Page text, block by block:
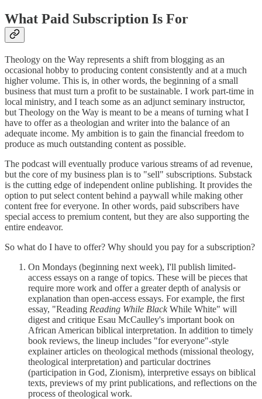
What Paid Subscription Is For
Theology on the Way represents a shift from blogging as an
occasional hobby to producing content consistently and at a much
higher volume. This is, in other words, the beginning of a small
business that must turn a profit to be sustainable. I work part-time in
local ministry, and I teach some as an adjunct seminary instructor,
but Theology on the Way is meant to be a means of turning what I
have to offer as a theologian and writer into the balance of an
adequate income. My ambition is to gain the financial freedom to
produce as much outstanding content as possible.
The podcast will eventually produce various streams of ad revenue,
but the core of my business plan is to "sell" subscriptions. Substack
is the cutting edge of independent online publishing. It provides the
option to put select content behind a paywall while making other
content free for everyone. In other words, paid subscribers have
special access to premium content, but they are also supporting the
entire endeavor.
So what do I have to offer? Why should you pay for a subscription?
On Mondays (beginning next week), I'll publish limited-
access essays on a range of topics. These will be pieces that
require more work and offer a greater depth of analysis or
explanation than open-access essays. For example, the first
essay, "Reading Reading While BlackWhile White" will
digest and critique Esau McCaulley's important book on
African American biblical interpretation. In addition to timely
book reviews, the lineup includes "for everyone"-style
explainer articles on theological methods (missional theology,
theological interpretation) and particular doctrines
(participation in God, Zionism), interpretive essays on biblical
texts, previews of my print publications, and reflections on the
process of theological work.